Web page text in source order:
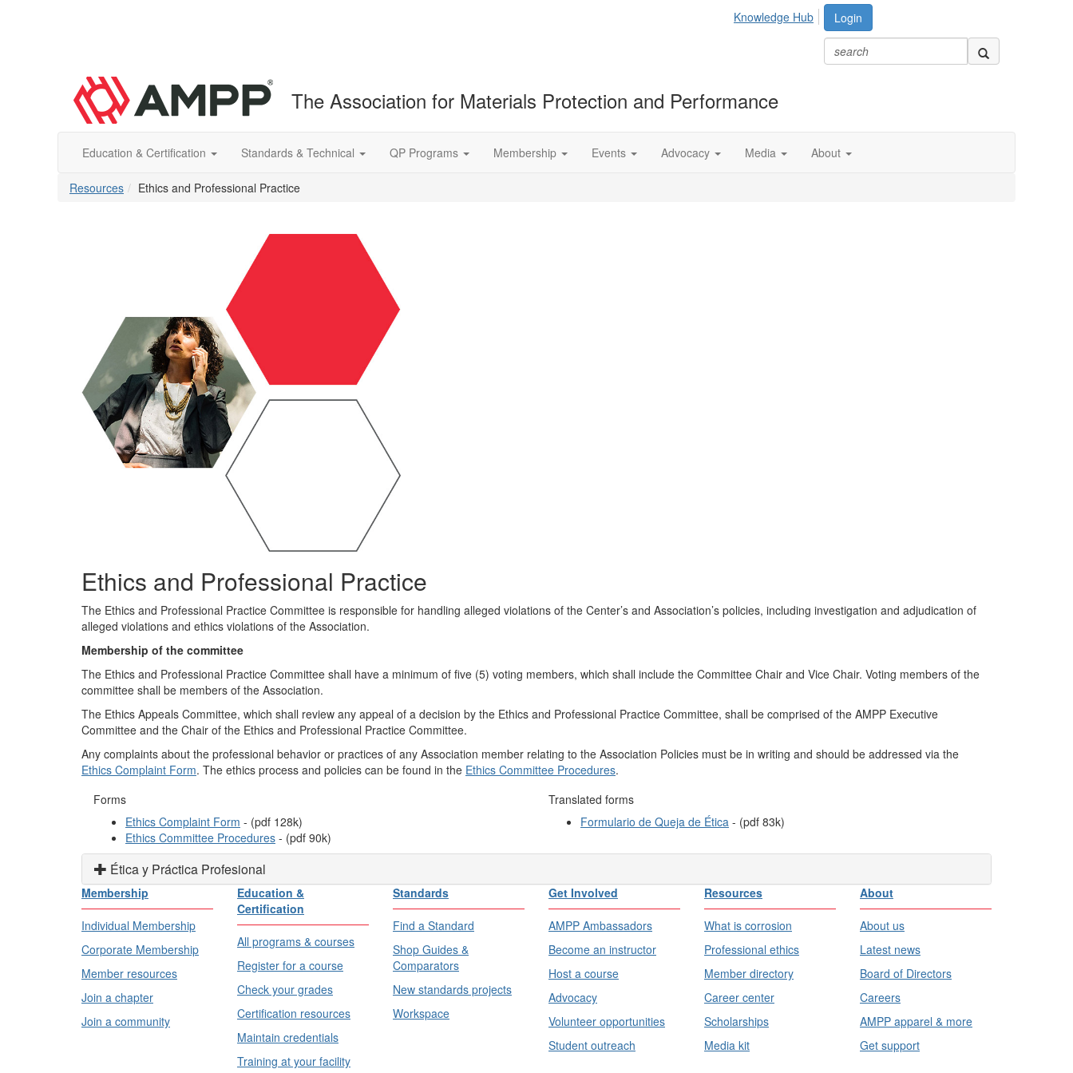
Login
Knowledge Hub
The Association for Materials Protection and Performance
Education & Certification Standards & Technical QP Programs Membership Events Advocacy Media About
Resources Ethics and Professional Practice
Ethics and Professional Practice
The Ethics and Professional Practice Committee is responsible for handling alleged violations of the Center’s and Association’s policies, including investigation and adjudication of
alleged violations and ethics violations of the Association.
Membership of the committee
The Ethics and Professional Practice Committee shall have a minimum of five (5) voting members, which shall include the Committee Chair and Vice Chair. Voting members of the
committee shall be members of the Association.
The Ethics Appeals Committee, which shall review any appeal of a decision by the Ethics and Professional Practice Committee, shall be comprised of the AMPP Executive
Committee and the Chair of the Ethics and Professional Practice Committee.
Any complaints about the professional behavior or practices of any Association member relating to the Association Policies must be in writing and should be addressed via the
Ethics Complaint Form. The ethics process and policies can be found in the Ethics Committee Procedures.
Forms
Ethics Complaint Form - (pdf 128k)
Ethics Committee Procedures - (pdf 90k)
Translated forms
Formulario de Queja de Ética - (pdf 83k)
Ética y Práctica Profesional
Membership
Individual Membership
Corporate Membership
Member resources
Join a chapter
Join a community
Education &
Certification
All programs & courses
Register for a course
Check your grades
Certification resources
Maintain credentials
Training at your facility
Standards
Find a Standard
Shop Guides &
Comparators
New standards projects
Workspace
Get Involved
AMPP Ambassadors
Become an instructor
Host a course
Advocacy
Volunteer opportunities
Student outreach
Resources
What is corrosion
Professional ethics
Member directory
Career center
Scholarships
Media kit
About
About us
Latest news
Board of Directors
Careers
AMPP apparel & more
Get support